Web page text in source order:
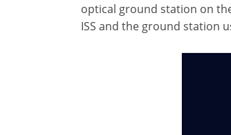
optical ground station on
ISS and the ground station